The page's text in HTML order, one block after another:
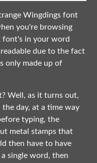
Wingdings font
you're browsing
font's in your word
due to the fact
only made up of
Well, as it turns out,
the day, at a time way
typing, the
metal stamps that
then have to have
single word, then